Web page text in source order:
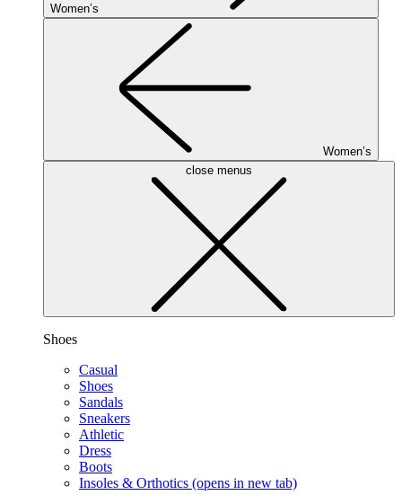
Women’s
Women’s
close menus
Shoes
Casual
Shoes
Sandals
Sneakers
Athletic
Dress
Boots
Insoles & Orthotics (opens in new tab)